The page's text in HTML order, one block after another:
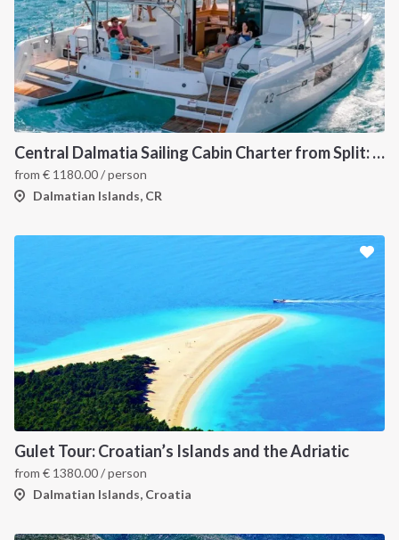
Central Dalmatia Sailing Cabin Charter from Split: A 7-Day Catamaran Cruise Through Šolta, Brač, Hvar, the Pakleni Islands and Vis
from € 1180.00/ person
Dalmatian Islands, CR
Gulet Tour: Croatian’s Islands and the Adriatic
from € 1380.00/ person
Dalmatian Islands, Croatia